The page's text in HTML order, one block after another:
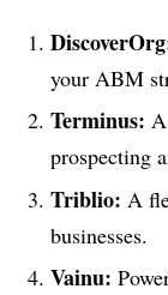
your ABM
Terminus:
prospecting
Triblio: A
businesses.
Vainu: